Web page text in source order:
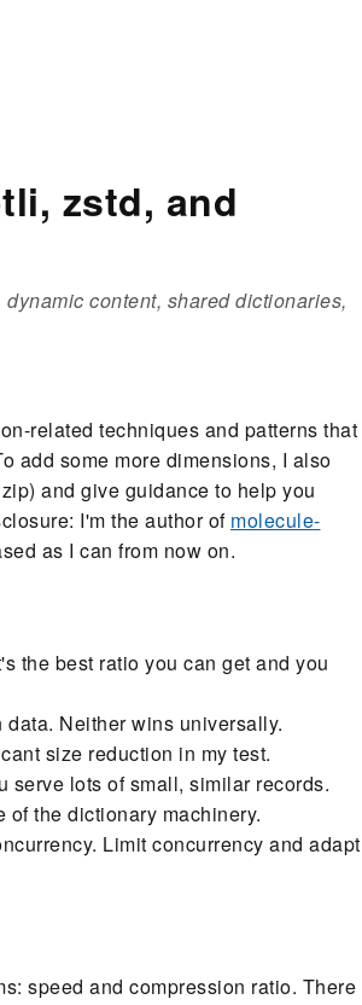
zstd, and
content, shared dictionaries,
related techniques and patterns that
add some more dimensions, I also
and give guidance to help you
I'm the author of molecule-
as I can from now on.
the best ratio you can get and you
Neither wins universally.
size reduction in my test.
serve lots of small, similar records.
the dictionary machinery.
Limit concurrency and adapt
speed and compression ratio. There